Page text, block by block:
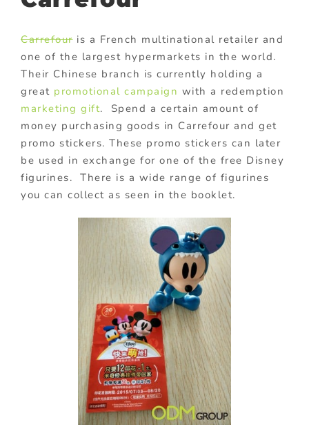
Carrefouris a French multinational retailer and
one of the largest hypermarkets in the world.
Their Chinese branch is currently holding a
great promotional campaign with a redemption
marketing gift. Spend a certain amount of
money purchasing goods in Carrefour and get
promo stickers. These promo stickers can later
be used in exchange for one of the free Disney
figurines. There is a wide range of figurines
you can collect as seen in the booklet.